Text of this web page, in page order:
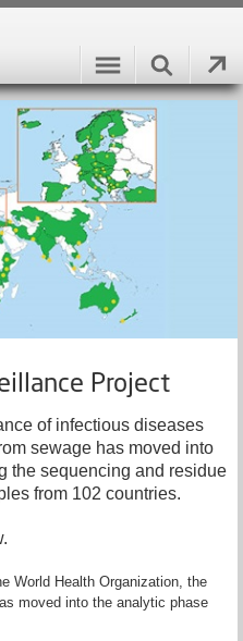
Project
of infectious diseases
sewage has moved into
the sequencing and residue
from 102 countries.
World Health Organization, the
moved into the analytic phase